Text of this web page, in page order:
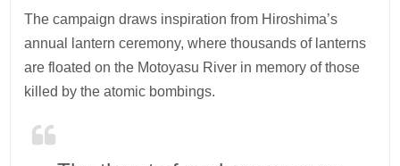
The campaign draws inspiration from Hiroshima’s
annual lantern ceremony, where thousands of lanterns
are floated on the Motoyasu River in memory of those
killed by the atomic bombings.